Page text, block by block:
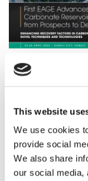
This website
We use cookies
provide social
We also share
our social media,
about the
DOWNLOAD